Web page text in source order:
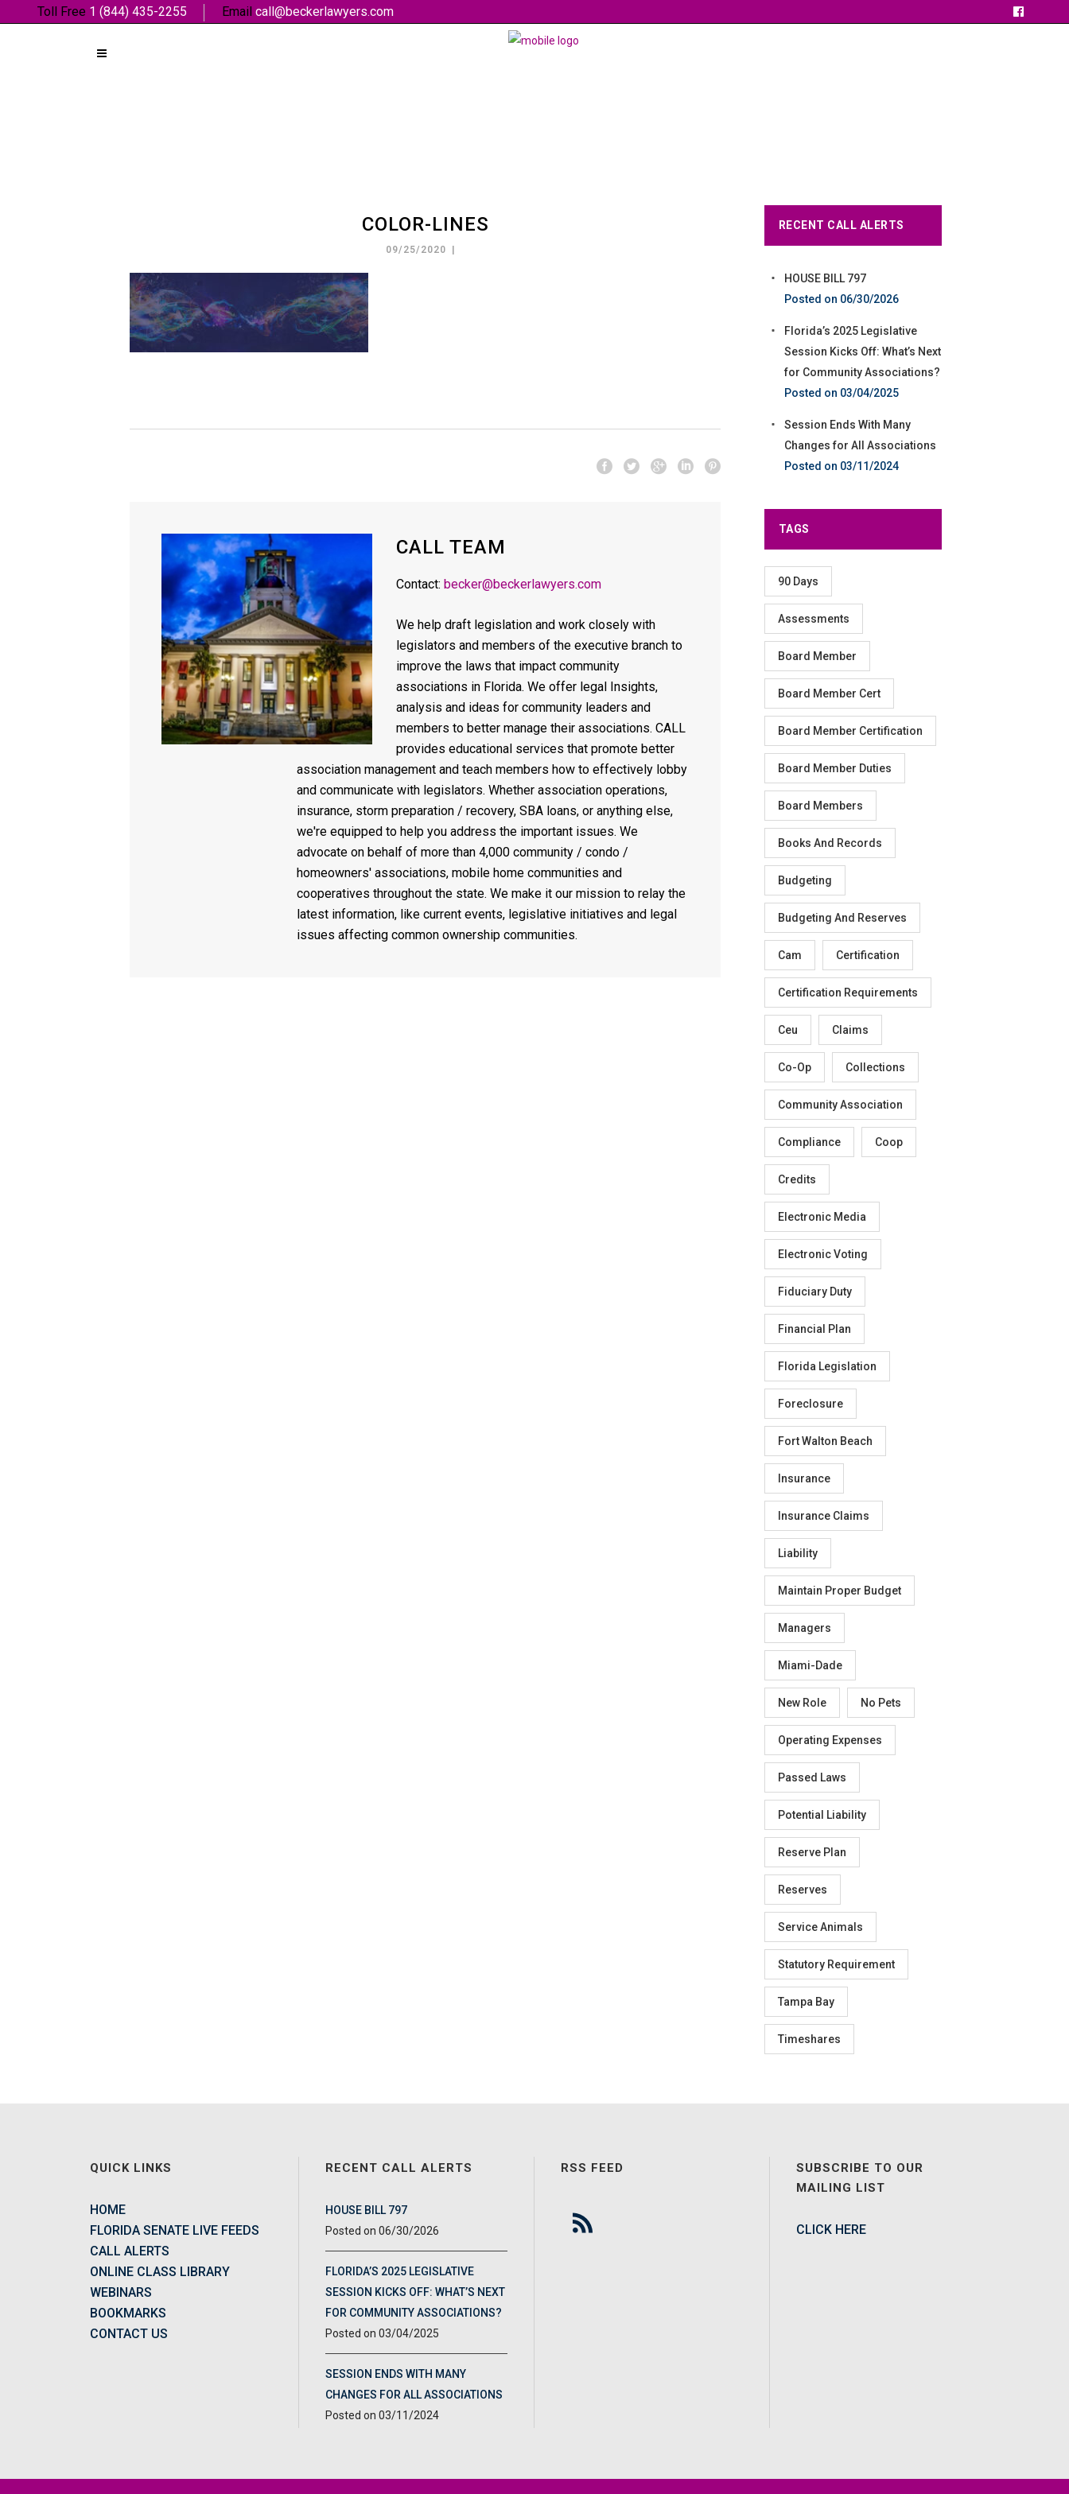
Toll Free 1 (844) 435-2255 Email call@beckerlawyers.com
COLOR-LINES
09/25/2020
CALL TEAM
Contact:becker@beckerlawyers.com
We help draft legislation and work closely with
legislators and members of the executive branch to
improve the laws that impact community
associations in Florida. We offer legal Insights,
analysis and ideas for community leaders and
members to better manage their associations. CALL
provides educational services that promote better
association management and teach members how to effectively lobby
and communicate with legislators. Whether association operations,
insurance, storm preparation / recovery, SBA loans, or anything else,
we're equipped to help you address the important issues. We
advocate on behalf of more than 4,000 community / condo /
homeowners' associations, mobile home communities and
cooperatives throughout the state. We make it our mission to relay the
latest information, like current events, legislative initiatives and legal
issues affecting common ownership communities.
RECENT CALL ALERTS
HOUSE BILL 797
06/30/2026
Florida’s 2025 Legislative
Session Kicks Off: What’s Next
for Community Associations?
03/04/2025
Session Ends With Many
Changes for All Associations
03/11/2024
TAGS
90 Days
Assessments
Board Member
Board Member Cert
Board Member Certification
Board Member Duties
Board Members
Books And Records
Budgeting
Budgeting And Reserves
Cam Certification
Certification Requirements
Ceu Claims
Co-Op Collections
Community Association
Compliance Coop
Credits
Electronic Media
Electronic Voting
Fiduciary Duty
Financial Plan
Florida Legislation
Foreclosure
Fort Walton Beach
Insurance
Insurance Claims
Liability
Maintain Proper Budget
Managers
Miami-Dade
New Role No Pets
Operating Expenses
Passed Laws
Potential Liability
Reserve Plan
Reserves
Service Animals
Statutory Requirement
Tampa Bay
Timeshares
QUICK LINKS
HOME
FLORIDA SENATE LIVE FEEDS
CALL ALERTS
ONLINE CLASS LIBRARY
WEBINARS
BOOKMARKS
CONTACT US
RECENT CALL ALERTS
HOUSE BILL 797
06/30/2026
FLORIDA’S 2025 LEGISLATIVE
SESSION KICKS OFF: WHAT’S NEXT
FOR COMMUNITY ASSOCIATIONS?
03/04/2025
SESSION ENDS WITH MANY
CHANGES FOR ALL ASSOCIATIONS
03/11/2024
RSS FEED
SUBSCRIBE TO OUR
MAILING LIST
CLICK HERE